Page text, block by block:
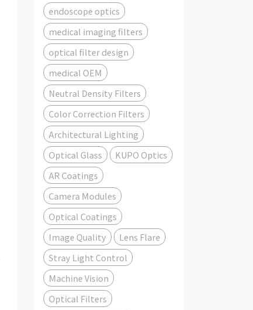
endoscope optics
medical imaging filters
optical filter design
medical OEM
Neutral Density Filters
Color Correction Filters
Architectural Lighting
Optical Glass
KUPO Optics
AR Coatings
Camera Modules
Optical Coatings
Image Quality
Lens Flare
Stray Light Control
Machine Vision
Optical Filters